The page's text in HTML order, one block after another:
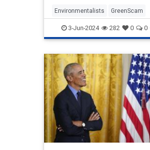
expensive 'green' energy.
Environmentalists GreenScam
LiberalHypocrisy News TheLeft
3-Jun-2024 282 0 0